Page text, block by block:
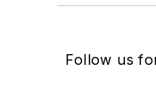
Follow us